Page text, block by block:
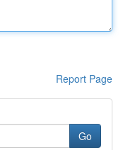
Report Page
Go